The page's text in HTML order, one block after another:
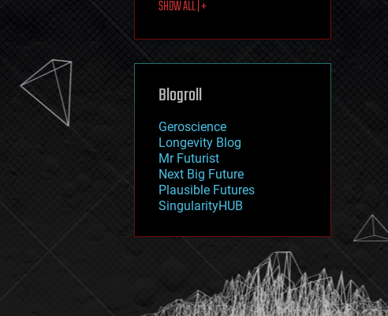
lifeboat
machine learning
mapping
mathematics
military
mobile phones
moore's law
nanotechnology
neuroscience
nuclear energy
open access
physics
SHOW ALL | +
Blogroll
Geroscience
Longevity Blog
Mr Futurist
Next Big Future
Plausible Futures
SingularityHUB